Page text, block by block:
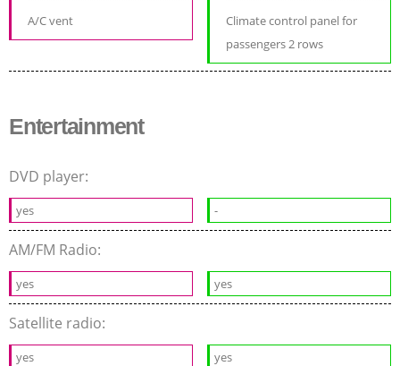
A/C vent
Climate control panel for
passengers 2 rows
Entertainment
DVD player:
yes -
AM/FM Radio:
yes yes
Satellite radio:
yes yes